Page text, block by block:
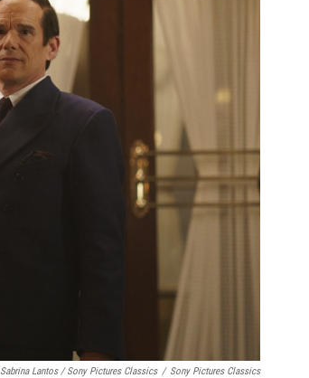
Sabrina Lantos / Sony Pictures Classics / Sony Pictures Classics